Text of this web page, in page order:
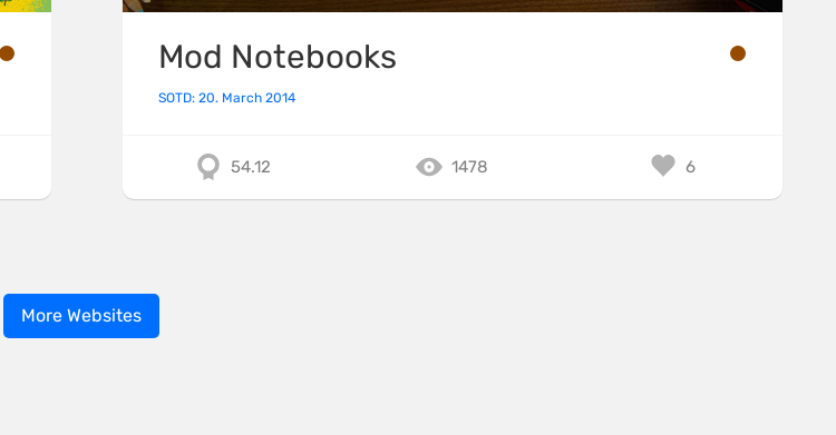
Mod Notebooks
SOTD: 20. March 2014
54.12 1478 6
More Websites